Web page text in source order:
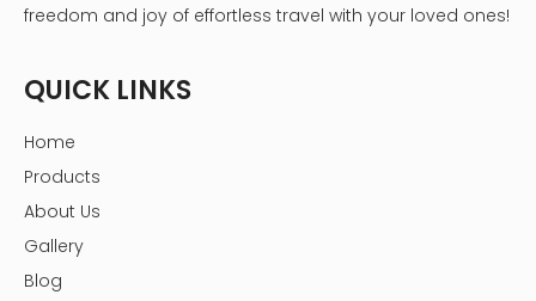
freedom and joy of effortless travel with your loved ones!
QUICK LINKS
Home
Products
About Us
Gallery
Blog